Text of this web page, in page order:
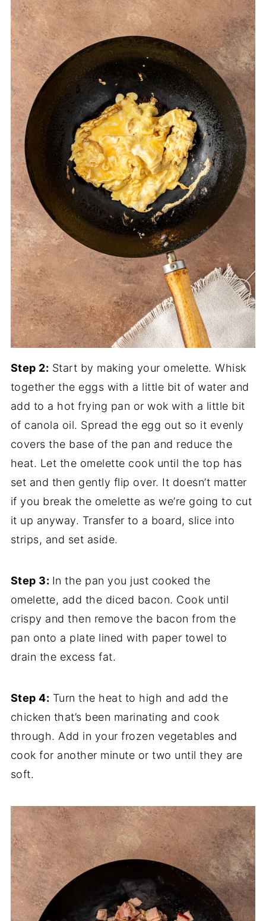
Step 2: Start by making your omelette. Whisk
together the eggs with a little bit of water and
add to a hot frying pan or wok with a little bit
of canola oil. Spread the egg out so it evenly
covers the base of the pan and reduce the
heat. Let the omelette cook until the top has
set and then gently flip over. It doesn’t matter
if you break the omelette as we’re going to cut
it up anyway. Transfer to a board, slice into
strips, and set aside.
Step 3: In the pan you just cooked the
omelette, add the diced bacon. Cook until
crispy and then remove the bacon from the
pan onto a plate lined with paper towel to
drain the excess fat.
Step 4: Turn the heat to high and add the
chicken that’s been marinating and cook
through. Add in your frozen vegetables and
cook for another minute or two until they are
soft.